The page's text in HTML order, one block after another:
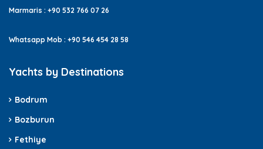
Marmaris : +90 532 766 07 26
Whatsapp Mob : +90 546 454 28 58
Yachts by Destinations
Bodrum
Bozburun
Fethiye